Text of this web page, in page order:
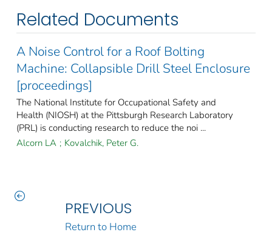
Related Documents
A Noise Control for a Roof Bolting
Machine: Collapsible Drill Steel Enclosure
[proceedings]
The National Institute for Occupational Safety and
Health (NIOSH) at the Pittsburgh Research Laboratory
(PRL) is conducting research to reduce the noi ...
Alcorn LA ; Kovalchik, Peter G.
PREVIOUS
Return to Home